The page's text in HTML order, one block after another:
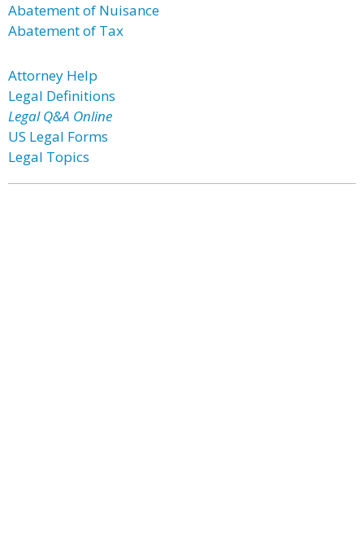
Abatement of Nuisance
Abatement of Tax
Attorney Help
Legal Definitions
Legal Q&A Online
US Legal Forms
Legal Topics